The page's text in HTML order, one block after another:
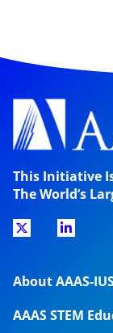
This Initiative
The World’s
About AAAS-
AAAS STEM